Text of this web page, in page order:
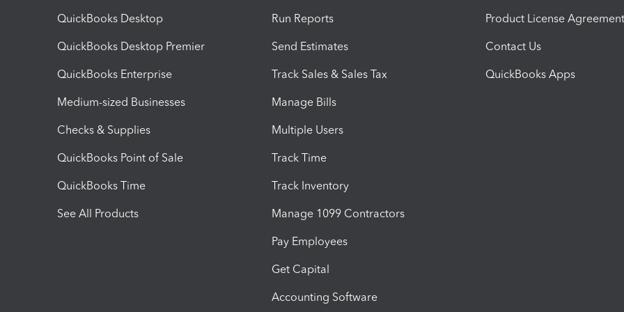
QuickBooks Desktop
QuickBooks Desktop Premier
QuickBooks Enterprise
Medium-sized Businesses
Checks & Supplies
QuickBooks Point of Sale
QuickBooks Time
See All Products
Run Reports
Send Estimates
Track Sales & Sales Tax
Manage Bills
Multiple Users
Track Time
Track Inventory
Manage 1099 Contractors
Pay Employees
Get Capital
Accounting Software
Product License Agreement
Contact Us
QuickBooks Apps